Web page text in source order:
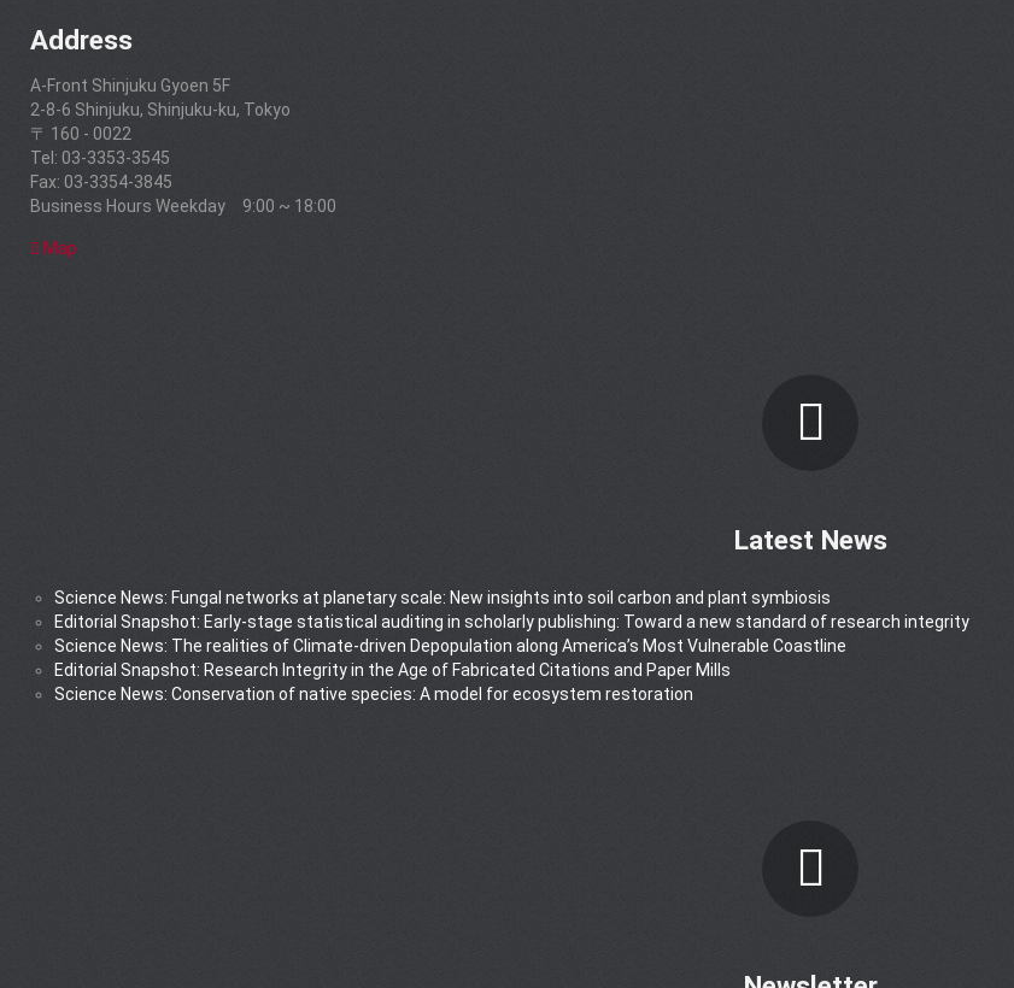
Address
A-Front Shinjuku Gyoen 5F
2-8-6 Shinjuku, Shinjuku-ku, Tokyo
〒 160 - 0022
Tel: 03-3353-3545
Fax: 03-3354-3845
Business Hours Weekday 9:00 ~ 18:00
Map
Latest News
Science News: Fungal networks at planetary scale: New insights into soil carbon and plant symbiosis
Editorial Snapshot: Early-stage statistical auditing in scholarly publishing: Toward a new standard of research integrity
Science News: The realities of Climate-driven Depopulation along America’s Most Vulnerable Coastline
Editorial Snapshot: Research Integrity in the Age of Fabricated Citations and Paper Mills
Science News: Conservation of native species: A model for ecosystem restoration